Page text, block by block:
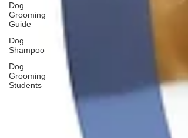
Dog
Grooming
Guide
Dog
Shampoo
Dog
Grooming
Students